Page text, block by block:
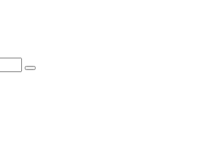
Search